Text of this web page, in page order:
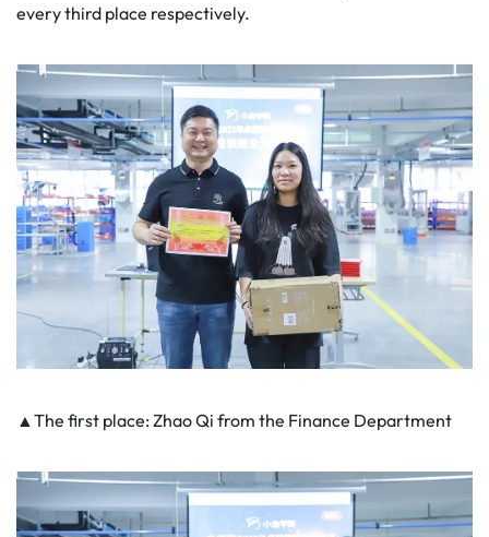
every third place respectively.
▲The first place: Zhao Qi from the Finance Department